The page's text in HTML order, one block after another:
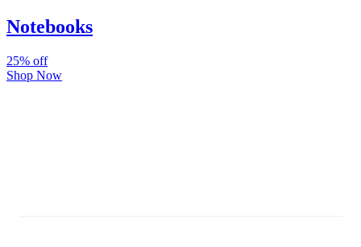
Notebooks
25% off
Shop Now